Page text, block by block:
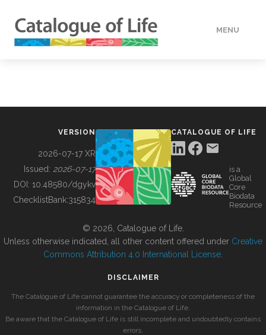
MENU
BUILDING COL
VERSION
2026-07-17 XR
Issued: 2026-07-17
DOI: 10.48580/dgykv
ChecklistBank:315834
CATALOGUE OF LIFE
is a
Global
Core
Biodata
Resource
© 2026, Catalogue of Life.
Unless otherwise indicated, all other content offered under Creative
Commons Attribution 4.0 International License
DISCLAIMER
The Catalogue of Life cannot guarantee the accuracy or completeness of the
information in the Catalogue of Life.
Be aware that the Catalogue of Life is still incomplete and undoubtedly contains
errors.